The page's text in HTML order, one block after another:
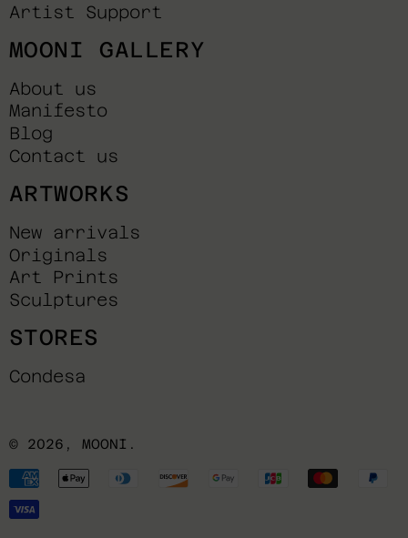
Artist Support
MOONI GALLERY
About us
Manifesto
Blog
Contact us
ARTWORKS
New arrivals
Originals
Art Prints
Sculptures
STORES
Condesa
© 2026, MOONI .
Payment
methods